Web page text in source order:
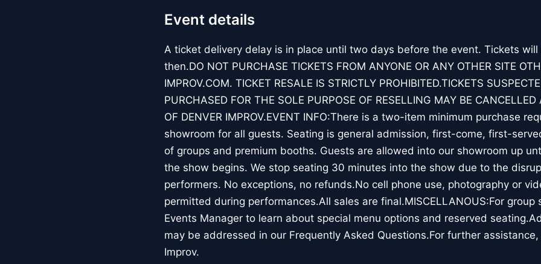
Event details
A ticket delivery delay is in place until two days before the event. Tickets
then.DO NOT PURCHASE TICKETS FROM ANYONE OR ANY OTHER SITE
IMPROV.COM. TICKET RESALE IS STRICTLY PROHIBITED.TICKETS
PURCHASED FOR THE SOLE PURPOSE OF RESELLING MAY BE CANCELLED
OF DENVER IMPROV.EVENT INFO:There is a two-item minimum purchase
showroom for all guests. Seating is general admission, first-come, first-
of groups and premium booths. Guests are allowed into our showroom up
the show begins. We stop seating 30 minutes into the show due to the
performers. No exceptions, no refunds.No cell phone use, photography or
permitted during performances.All sales are final.MISCELLANOUS:For
Events Manager to learn about special menu options and reserved
may be addressed in our Frequently Asked Questions.For further
Improv.